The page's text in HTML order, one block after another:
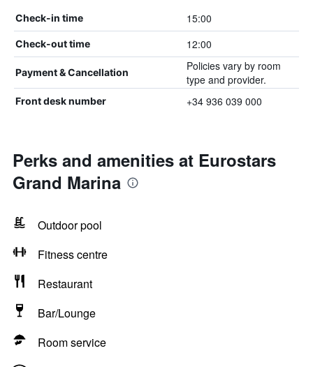
Check-in time 15:00
Check-out time 12:00
Payment & Cancellation
Policies vary by room
type and provider.
Front desk number +34 936 039 000
Perks and amenities at Eurostars
Grand Marina
Outdoor pool
Fitness centre
Restaurant
Bar/Lounge
Room service